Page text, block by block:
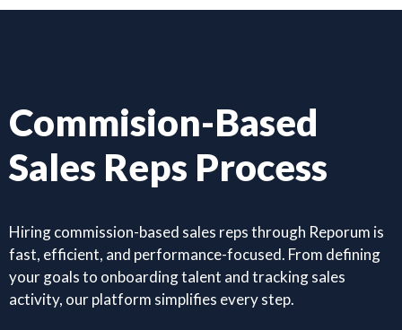
Commision-Based
Sales Reps Process
Hiring commission-based sales reps through Reporum is
fast, efficient, and performance-focused. From defining
your goals to onboarding talent and tracking sales
activity, our platform simplifies every step.